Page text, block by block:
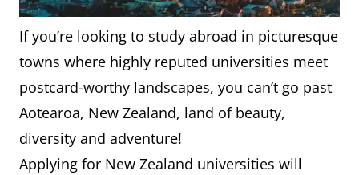
If you’re looking to study abroad in picturesque
towns where highly reputed universities meet
postcard-worthy landscapes, you can’t go past
Aotearoa, New Zealand, land of beauty,
diversity and adventure!
Applying for New Zealand universities will